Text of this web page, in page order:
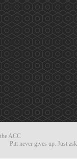
ACC
Pitt never gives up. Just